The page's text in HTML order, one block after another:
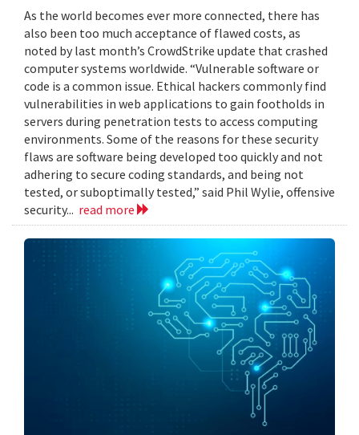
As the world becomes ever more connected, there has
also been too much acceptance of flawed costs, as
noted by last month’s CrowdStrike update that crashed
computer systems worldwide. “Vulnerable software or
code is a common issue. Ethical hackers commonly find
vulnerabilities in web applications to gain footholds in
servers during penetration tests to access computing
environments. Some of the reasons for these security
flaws are software being developed too quickly and not
adhering to secure coding standards, and being not
tested, or suboptimally tested,” said Phil Wylie, offensive
security... read more